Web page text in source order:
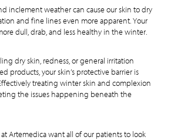
inclement weather can cause our skin to dry
and fine lines even more apparent. Your
dull, drab, and less healthy in the winter.
dry skin, redness, or general irritation
products, your skin’s protective barrier is
treating winter skin and complexion
the issues happening beneath the
at Artemedica want all of our patients to look